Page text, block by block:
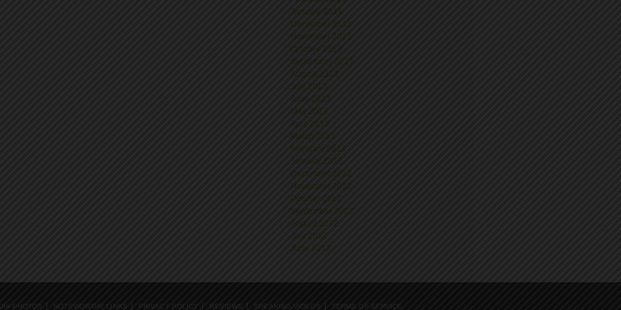
January 2014
December 2013
November 2013
October 2013
September 2013
August 2013
July 2013
June 2013
May 2013
April 2013
March 2013
February 2013
January 2013
December 2012
November 2012
October 2012
September 2012
August 2012
July 2012
June 2012
PHOTOS NOTEWORTHY LINKS PRIVACY POLICY REVIEWS SPEAKING VIDEOS TERMS OF SERVICE